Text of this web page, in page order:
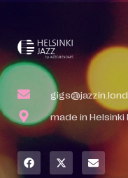
made in Helsinki